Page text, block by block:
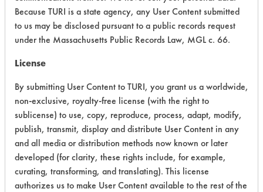
Chronic Human Effects 8
Ecological Hazards 6
Environmental Fate & Transport
Atmospheric Hazard 5
Physical Properties 6
Process Factors 6
Life Cycle Factors 7
Because TURI is a state agency, any User Content submitted
to us may be disclosed pursuant to a public records request
under the Massachusetts Public Records Law, MGL c. 66.
License
By submitting User Content to TURI, you grant us a worldwide,
non-exclusive, royalty-free license (with the right to
sublicense) to use, copy, reproduce, process, adapt, modify,
publish, transmit, display and distribute User Content in any
and all media or distribution methods now known or later
developed (for clarity, these rights include, for example,
curating, transforming, and translating). This license
authorizes us to make User Content available to the rest of the